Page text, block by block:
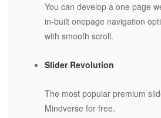
You can develop a one page
in-built onepage navigation
with smooth scroll.
Slider Revolution
The most popular premium
Mindverse for free.